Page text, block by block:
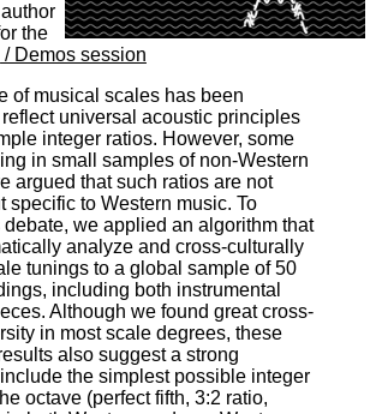
the
Demos session
of musical scales has been
universal acoustic principles
integer ratios. However, some
in small samples of non-Western
argued that such ratios are not
specific to Western music. To
we applied an algorithm that
analyze and cross-culturally
tunings to a global sample of 50
including both instrumental
Although we found great cross-
in most scale degrees, these
also suggest a strong
the simplest possible integer
octave (perfect fifth, 3:2 ratio,